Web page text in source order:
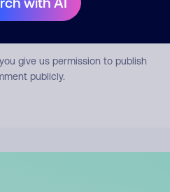
Comment
give us permission to publish
publicly.